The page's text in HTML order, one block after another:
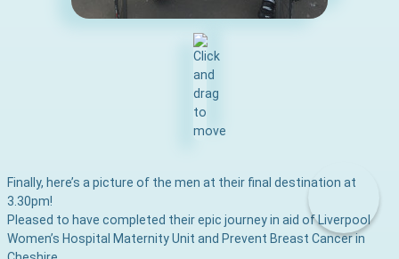
Finally, here’s a picture of the men at their final destination at
3.30pm!
Pleased to have completed their epic journey in aid of Liverpool
Women’s Hospital Maternity Unit and Prevent Breast Cancer in